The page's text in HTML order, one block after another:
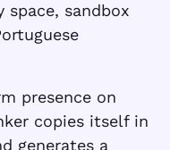
space, sandbox
presence on
copies itself in
generates a